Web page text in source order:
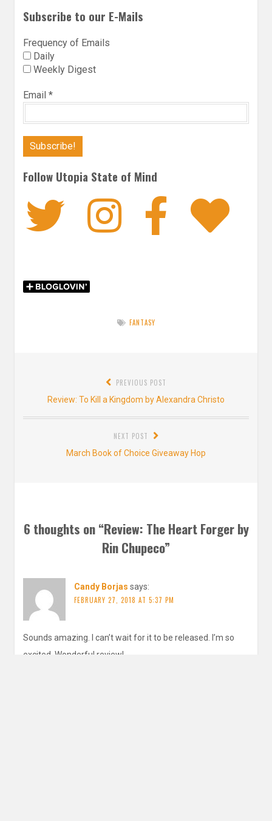
Subscribe to our E-Mails
Frequency of Emails
Daily
Weekly Digest
Email *
Follow Utopia State of Mind
Twitter
FANTASY
navigation
PREVIOUS POST
Previous
post:
Review: To Kill a Kingdom by Alexandra Christo
NEXT POST
Next
March Book of Choice Giveaway Hop
6 thoughts on “Review: The Heart Forger by
Rin Chupeco”
Candy Borjas says:
FEBRUARY 27, 2018 AT 5:37 PM
Sounds amazing. I can’t wait for it to be released. I’m so
excited. Wonderful review!